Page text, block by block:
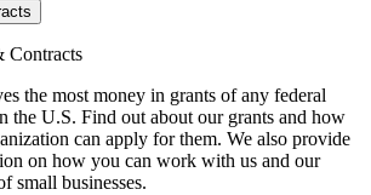
Contracts
the most money in grants of any federal
the U.S. Find out about our grants and how
can apply for them. We also provide
on how you can work with us and our
small businesses.